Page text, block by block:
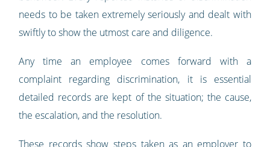
needs to be taken extremely seriously and dealt with
swiftly to show the utmost care and diligence.
Any time an employee comes forward with a
complaint regarding discrimination, it is essential
detailed records are kept of the situation; the cause,
the escalation, and the resolution.
These records show steps taken as an employer to